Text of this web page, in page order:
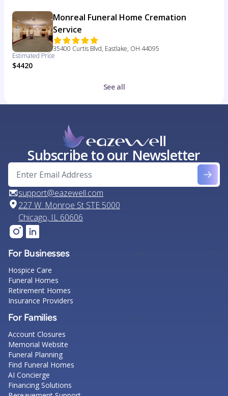
Monreal Funeral Home Cremation
Service
35400 Curtis Blvd, Eastlake, OH 44095
Estimated Price
$4420
See all
Subscribe to our Newsletter
support@eazewell.com
227 W. Monroe St STE 5000
Chicago, IL 60606
For Businesses
Hospice Care
Funeral Homes
Retirement Homes
Insurance Providers
For Families
Account Closures
Memorial Website
Funeral Planning
Find Funeral Homes
AI Concierge
Financing Solutions